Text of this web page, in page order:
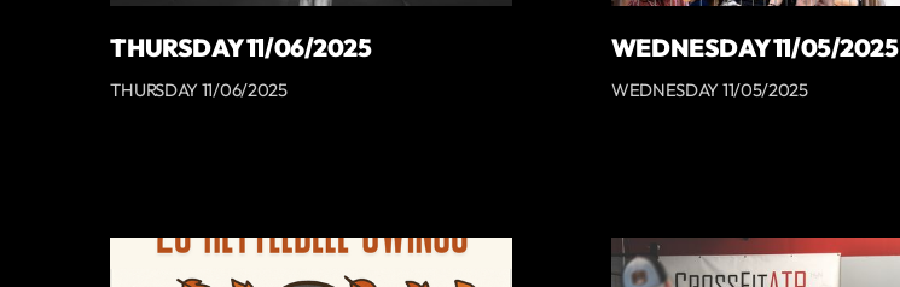
THURSDAY 11/06/2025
THURSDAY 11/06/2025
WEDNESDAY 11/05/2025
WEDNESDAY 11/05/2025